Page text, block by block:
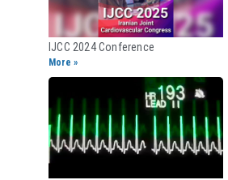
IJCC 2024 Conference
More »